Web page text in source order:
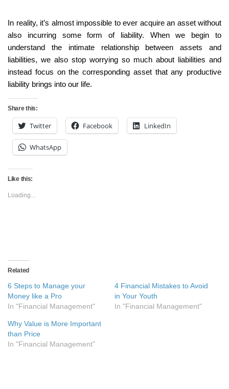
In reality, it’s almost impossible to ever acquire an asset without
also incurring some form of liability. When we begin to
understand the intimate relationship between assets and
liabilities, we also stop worrying so much about liabilities and
instead focus on the corresponding asset that any productive
liability brings into our life.
Share this:
Twitter Facebook LinkedIn
WhatsApp
Like this:
Loading...
Related
6 Steps to Manage your
Money like a Pro
In "Financial Management"
4 Financial Mistakes to Avoid
in Your Youth
In "Financial Management"
Why Value is More Important
than Price
In "Financial Management"